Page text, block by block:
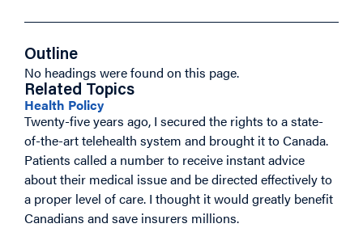
Outline
No headings were found on this page.
Related Topics
Health Policy
Twenty-five years ago, I secured the rights to a state-
of-the-art telehealth system and brought it to Canada.
Patients called a number to receive instant advice
about their medical issue and be directed effectively to
a proper level of care. I thought it would greatly benefit
Canadians and save insurers millions.